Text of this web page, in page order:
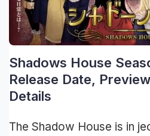
Shadows House
Release Date,
Details
The Shadow House is in